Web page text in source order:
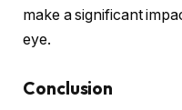
make a significant
eye.
Conclusion